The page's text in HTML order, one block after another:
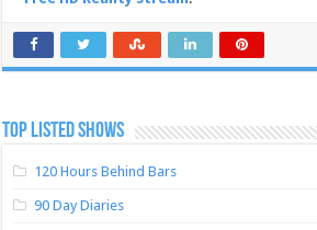
TOP LISTED SHOWS
120 Hours Behind Bars
90 Day Diaries